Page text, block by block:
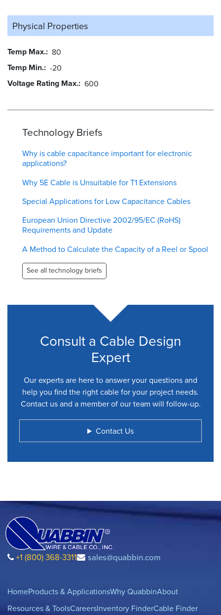
Physical Properties
Temp Max. 80
Temp Min. -20
Voltage Rating Max. 600
Technology Briefs
Why is cable capacitance important for electronic
applications?
Why 5E Cable is Unsuitable for T1 Extensions
Special Applications for Low Capacitance Cables
European Union Directive 2002/95/EC (RoHS)
Requirements and Update
A Method to Calculate the Capacity of a Reel or Spool
See all technology briefs
Consult a Cable Design
Expert
Our experts are here to answer your questions and
help you find the right cable for your project needs.
Contact us and a member of our team will follow-up.
Contact Us
+1 (800) 368-3311 sales@quabbin.com
HomeProducts & ApplicationsWhy QuabbinAbout
Resources & ToolsCareersInventory FinderCable Finder